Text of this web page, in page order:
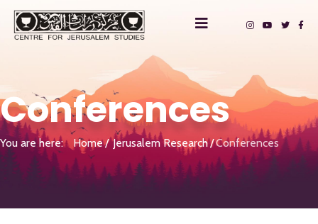
Conferences
You are here: Home Jerusalem Research Conferences